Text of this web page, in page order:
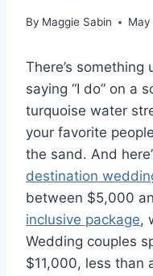
By Maggie Sabin
There’s
saying “I do” on a
turquoise water
your favorite
the sand. And
destination
between $5,000
inclusive package,
Wedding couples
$11,000, less than